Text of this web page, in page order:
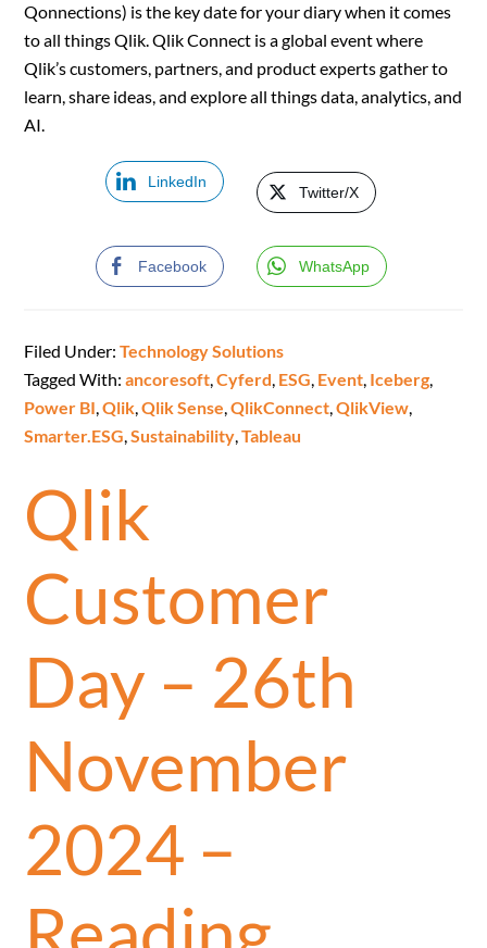
Qonnections) is the key date for your diary when it comes
to all things Qlik. Qlik Connect is a global event where
Qlik’s customers, partners, and product experts gather to
learn, share ideas, and explore all things data, analytics, and
AI.
LinkedIn
Twitter/X
Facebook WhatsApp
Filed Under:Technology Solutions
Tagged With:ancoresoft,Cyferd, ESG, Event, Iceberg,
Power BI,Qlik,Qlik Sense,QlikConnect,QlikView,
Smarter.ESG,Sustainability,Tableau
Qlik
Customer
Day – 26th
November
2024 –